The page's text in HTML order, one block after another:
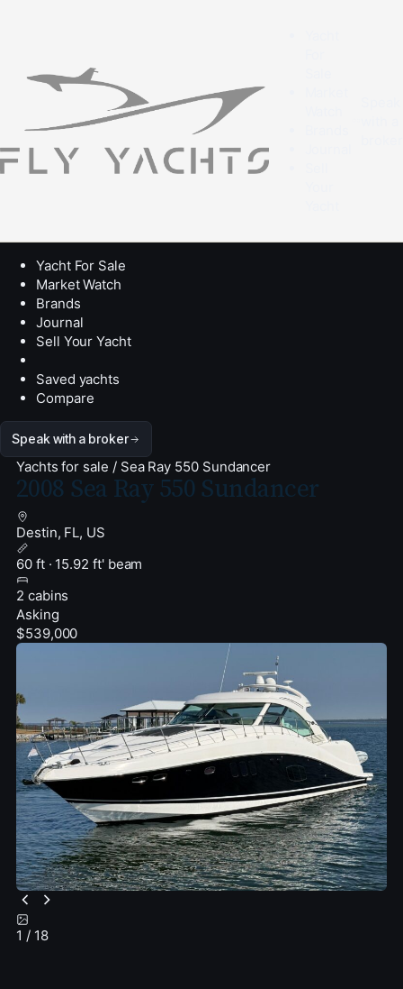
Yacht For Sale
Market Watch
Brands
Journal
Sell Your Yacht
Saved yachts
Compare
Speak with a broker
Yachts for sale / Sea Ray 550 Sundancer
2008 Sea Ray 550 Sundancer
Destin, FL, US
60 ft · 15.92 ft' beam
2 cabins
Asking
$539,000
1 / 18